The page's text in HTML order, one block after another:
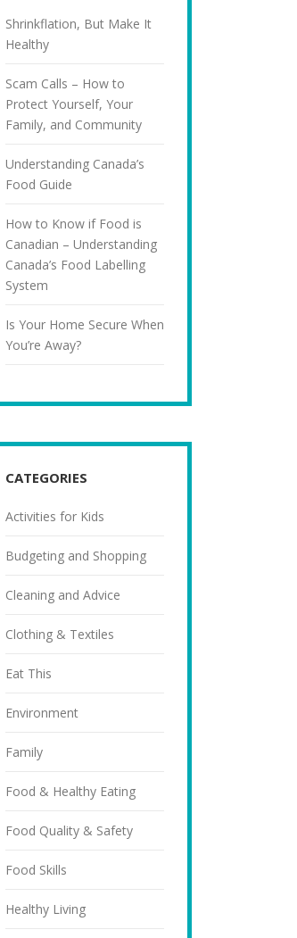
Shrinkflation, But Make It
Healthy
Scam Calls – How to
Protect Yourself, Your
Family, and Community
Understanding Canada’s
Food Guide
How to Know if Food is
Canadian – Understanding
Canada’s Food Labelling
System
Is Your Home Secure When
You’re Away?
CATEGORIES
Activities for Kids
Budgeting and Shopping
Cleaning and Advice
Clothing & Textiles
Eat This
Environment
Family
Food & Healthy Eating
Food Quality & Safety
Food Skills
Healthy Living